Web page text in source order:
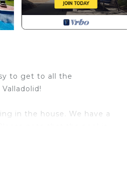
to get to all the
in the house. We have a